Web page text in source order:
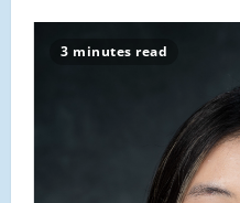
3 minutes read